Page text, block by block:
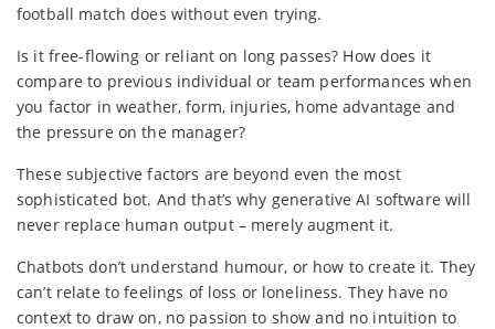
football match does without even trying.
Is it free-flowing or reliant on long passes? How does it
compare to previous individual or team performances when
you factor in weather, form, injuries, home advantage and
the pressure on the manager?
These subjective factors are beyond even the most
sophisticated bot. And that’s why generative AI software will
never replace human output – merely augment it.
Chatbots don’t understand humour, or how to create it. They
can’t relate to feelings of loss or loneliness. They have no
context to draw on, no passion to show and no intuition to